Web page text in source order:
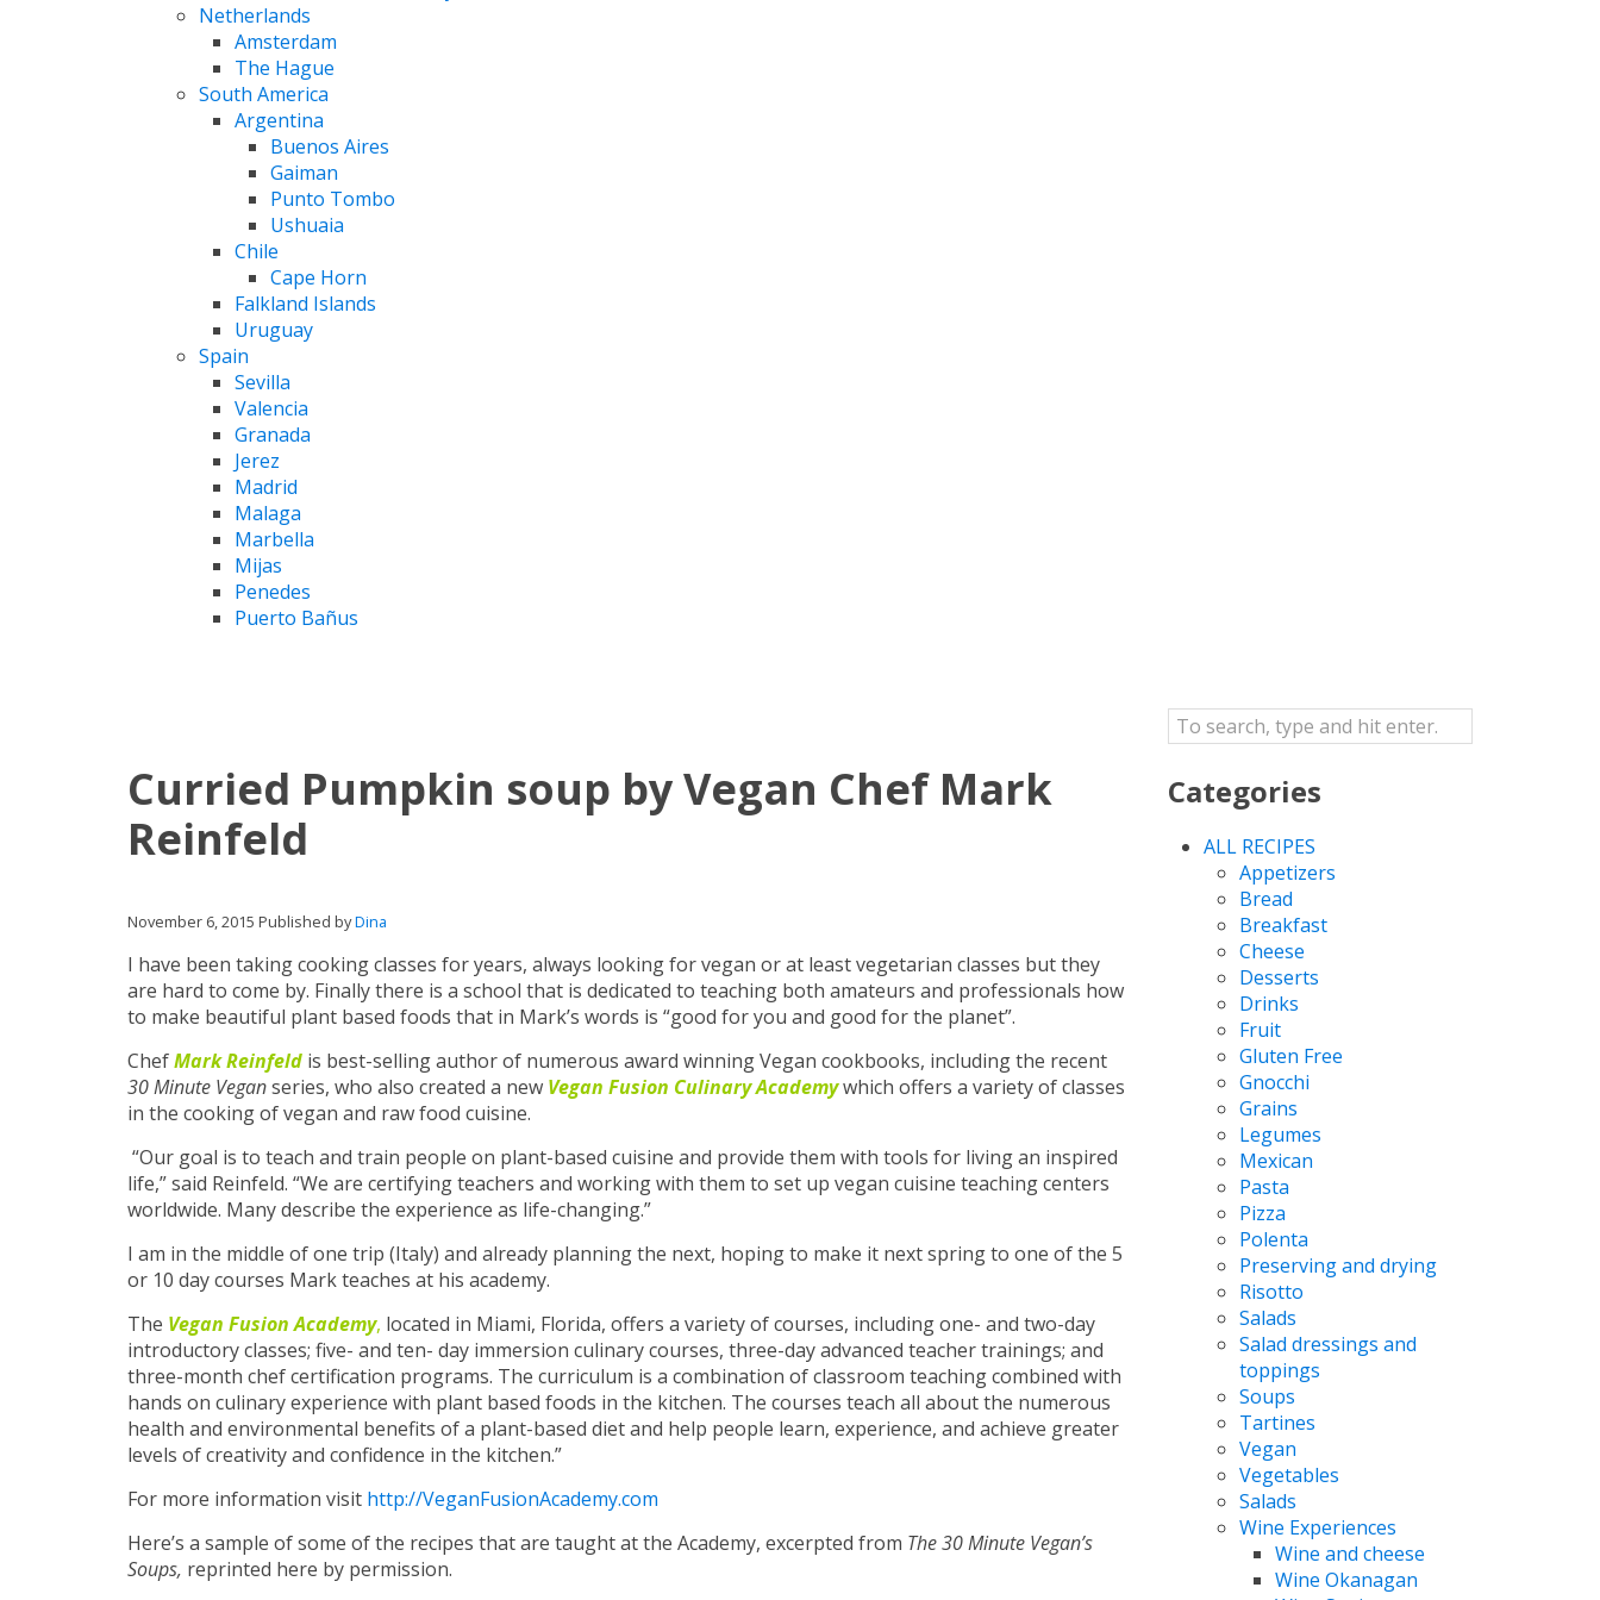
Netherlands
Amsterdam
The Hague
South America
Argentina
Buenos Aires
Gaiman
Punto Tombo
Ushuaia
Chile
Cape Horn
Falkland Islands
Uruguay
Spain
Sevilla
Valencia
Granada
Jerez
Madrid
Malaga
Marbella
Mijas
Penedes
Puerto Bañus
Curried Pumpkin soup by Vegan Chef Mark
Reinfeld
November 6, 2015 Published byDina
I have been taking cooking classes for years, always looking for vegan or at least vegetarian classes but they
are hard to come by. Finally there is a school that is dedicated to teaching both amateurs and professionals how
to make beautiful plant based foods that in Mark’s words is “good for you and good for the planet”.
ChefMark Reinfeld is best-selling author of numerous award winning Vegan cookbooks, including the recent
30 Minute Veganseries, who also created a new Vegan Fusion Culinary Academywhich offers a variety of classes
in the cooking of vegan and raw food cuisine.
“Our goal is to teach and train people on plant-based cuisine and provide them with tools for living an inspired
life,” said Reinfeld. “We are certifying teachers and working with them to set up vegan cuisine teaching centers
worldwide. Many describe the experience as life-changing.”
I am in the middle of one trip (Italy) and already planning the next, hoping to make it next spring to one of the 5
or 10 day courses Mark teaches at his academy.
The Vegan Fusion Academy, located in Miami, Florida, offers a variety of courses, including one- and two-day
introductory classes; five- and ten- day immersion culinary courses, three-day advanced teacher trainings; and
three-month chef certification programs. The curriculum is a combination of classroom teaching combined with
hands on culinary experience with plant based foods in the kitchen. The courses teach all about the numerous
health and environmental benefits of a plant-based diet and help people learn, experience, and achieve greater
levels of creativity and confidence in the kitchen.”
For more information visit http://VeganFusionAcademy.com
Here’s a sample of some of the recipes that are taught at the Academy, excerpted from The 30 Minute Vegan’s
Soups, reprinted here by permission.
Categories
ALL RECIPES
Appetizers
Bread
Breakfast
Cheese
Desserts
Drinks
Fruit
Gluten Free
Gnocchi
Grains
Legumes
Mexican
Pasta
Pizza
Polenta
Preserving and drying
Risotto
Salads
Salad dressings and
toppings
Soups
Tartines
Vegan
Vegetables
Salads
Wine Experiences
Wine and cheese
Wine Okanagan